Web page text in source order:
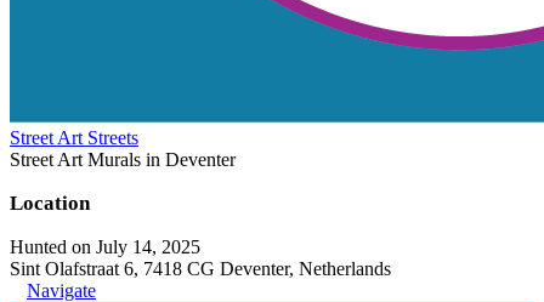
Street Art Streets
Street Art Murals in Deventer
Location
Hunted on July 14, 2025
Sint Olafstraat 6, 7418 CG Deventer, Netherlands
Navigate